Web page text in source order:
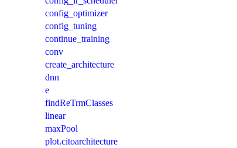
config_optimizer
config_tuning
continue_training
conv
create_architecture
dnn
e
findReTrmClasses
linear
maxPool
plot.citoarchitecture